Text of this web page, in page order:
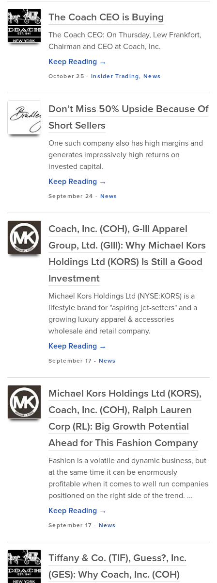
The Coach CEO is Buying
The Coach CEO: On Thursday, Lew Frankfort,
Chairman and CEO at Coach, Inc.
Keep Reading →
October 25 - Insider Trading,News
Don’t Miss 50% Upside Because Of
Short Sellers
One such company also has high margins and
generates impressively high returns on
invested capital.
Keep Reading →
September 24 - News
Coach, Inc. (COH), G-III Apparel
Group, Ltd. (GIII): Why Michael Kors
Holdings Ltd (KORS) Is Still a Good
Investment
Michael Kors Holdings Ltd (NYSE:KORS) is a
lifestyle brand for "aspiring jet-setters" and a
growing luxury apparel & accessories
wholesale and retail company.
Keep Reading →
September 17 - News
Michael Kors Holdings Ltd (KORS),
Coach, Inc. (COH), Ralph Lauren
Corp (RL): Big Growth Potential
Ahead for This Fashion Company
Fashion is a volatile and dynamic business, but
at the same time it can be enormously
profitable when it comes to well run companies
positioned on the right side of the trend. ...
Keep Reading →
September 17 - News
Tiffany & Co. (TIF), Guess?, Inc.
(GES): Why Coach, Inc. (COH)